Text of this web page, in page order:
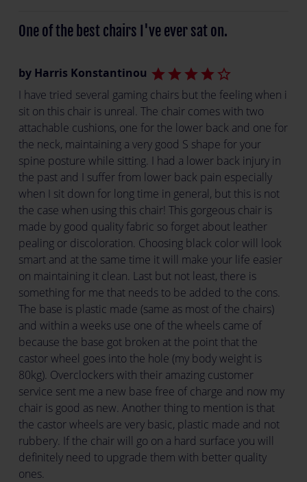
One of the best chairs I've ever sat on.
by Harris Konstantinou star_border
star
star
star
star
I have tried several gaming chairs but the feeling when i
sit on this chair is unreal. The chair comes with two
attachable cushions, one for the lower back and one for
the neck, maintaining a very good S shape for your
spine posture while sitting. I had a lower back injury in
the past and I suffer from lower back pain especially
when I sit down for long time in general, but this is not
the case when using this chair! This gorgeous chair is
made by good quality fabric so forget about leather
pealing or discoloration. Choosing black color will look
smart and at the same time it will make your life easier
on maintaining it clean. Last but not least, there is
something for me that needs to be added to the cons.
The base is plastic made (same as most of the chairs)
and within a weeks use one of the wheels came of
because the base got broken at the point that the
castor wheel goes into the hole (my body weight is
80kg). Overclockers with their amazing customer
service sent me a new base free of charge and now my
chair is good as new. Another thing to mention is that
the castor wheels are very basic, plastic made and not
rubbery. If the chair will go on a hard surface you will
definitely need to upgrade them with better quality
ones.